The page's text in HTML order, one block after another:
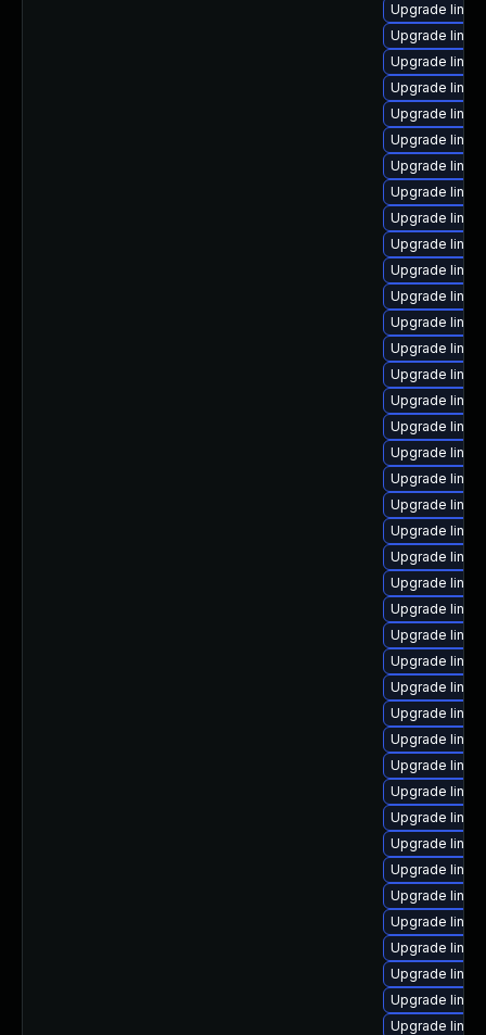
Upgrade
Upgrade
Upgrade
Upgrade
Upgrade
Upgrade
Upgrade
Upgrade
Upgrade
Upgrade
Upgrade
Upgrade
Upgrade
Upgrade
Upgrade
Upgrade
Upgrade
Upgrade
Upgrade
Upgrade
Upgrade
Upgrade
Upgrade
Upgrade
Upgrade
Upgrade
Upgrade
Upgrade
Upgrade
Upgrade
Upgrade
Upgrade
Upgrade
Upgrade
Upgrade
Upgrade
Upgrade
Upgrade
Upgrade
Upgrade